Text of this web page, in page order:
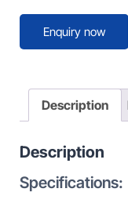
Enquiry now
Description
Description
Specifications: